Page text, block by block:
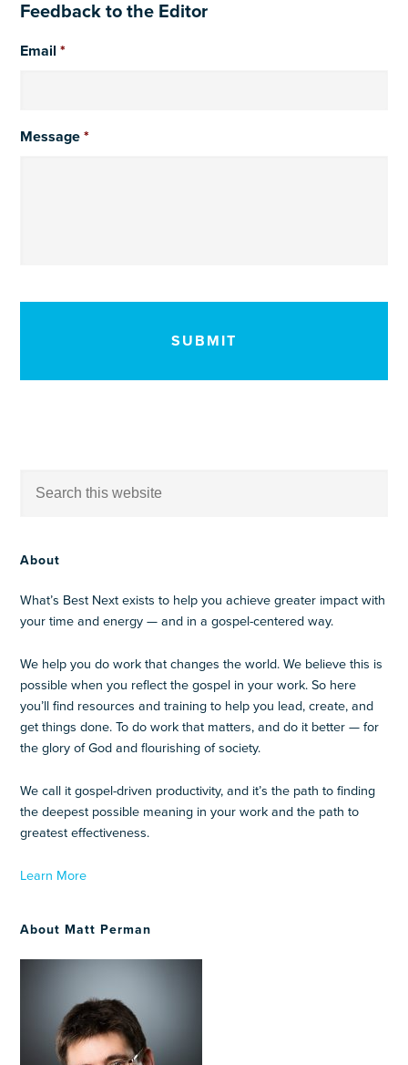
Feedback to the Editor
Email *
Message *
About
What’s Best Next exists to help you achieve greater impact with
your time and energy — and in a gospel-centered way.
We help you do work that changes the world. We believe this is
possible when you reflect the gospel in your work. So here
you’ll find resources and training to help you lead, create, and
get things done. To do work that matters, and do it better — for
the glory of God and flourishing of society.
We call it gospel-driven productivity, and it’s the path to finding
the deepest possible meaning in your work and the path to
greatest effectiveness.
Learn More
About Matt Perman